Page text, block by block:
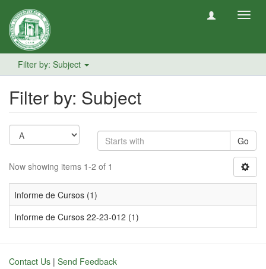
Filter by: Subject
Filter by: Subject
Go
Now showing items 1-2 of 1
Informe de Cursos (1)
Informe de Cursos 22-23-012 (1)
Contact Us | Send Feedback